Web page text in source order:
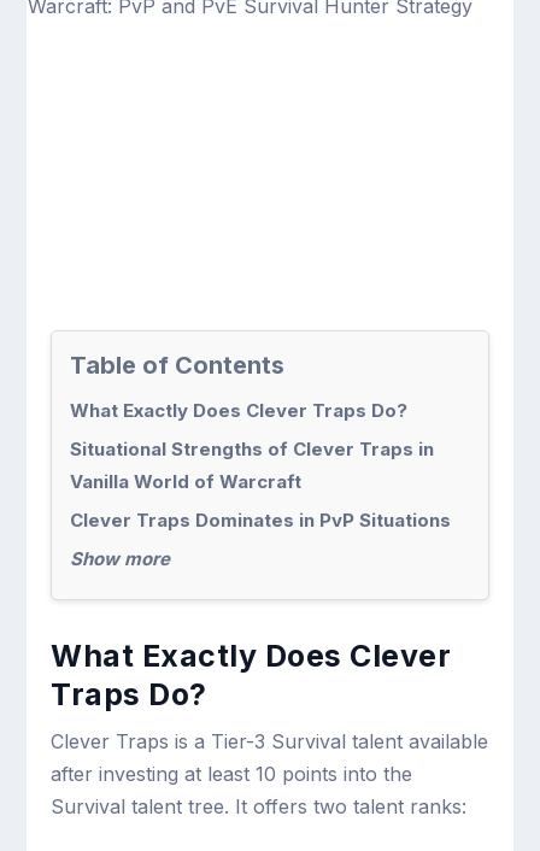
Table of Contents
What Exactly Does Clever Traps Do?
Situational Strengths of Clever Traps in
Vanilla World of Warcraft
Clever Traps Dominates in PvP Situations
Show more
What Exactly Does Clever
Traps Do?
Clever Traps is a Tier-3 Survival talent available
after investing at least 10 points into the
Survival talent tree. It offers two talent ranks: